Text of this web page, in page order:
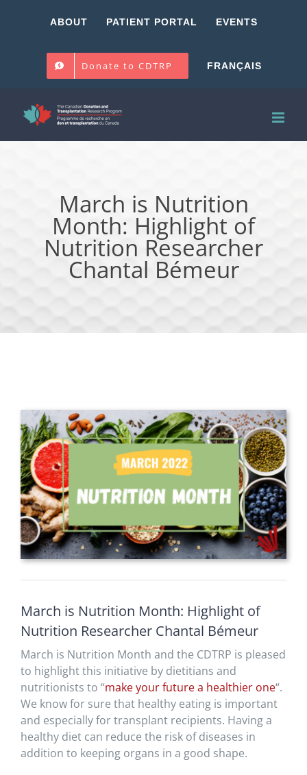
ABOUT PATIENT PORTAL EVENTS
Donate to CDTRP FRANÇAIS
March is Nutrition
Month: Highlight of
Nutrition Researcher
Chantal Bémeur
March is Nutrition Month: Highlight of
Nutrition Researcher Chantal Bémeur
March is Nutrition Month and the CDTRP is pleased
to highlight this initiative by dietitians and
nutritionists to “make your future a healthier one“.
We know for sure that healthy eating is important
and especially for transplant recipients. Having a
healthy diet can reduce the risk of diseases in
addition to keeping organs in a good shape.